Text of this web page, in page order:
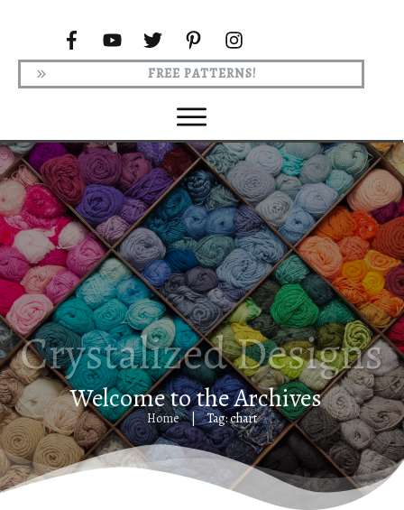
FREE PATTERNS!
Welcome to the Archives
Home | Tag: chart